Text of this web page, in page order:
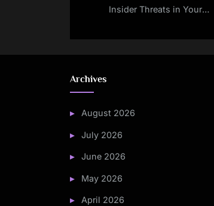
Insider Threats in Your
Archives
August 2026
July 2026
June 2026
May 2026
April 2026